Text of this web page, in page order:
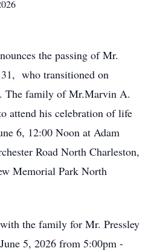
the passing of Mr.
who transitioned on
The family of Mr.Marvin A.
attend his celebration of life
6, 12:00 Noon at Adam
Road North Charleston,
Memorial Park North
the family for Mr. Pressley
5, 2026 from 5:00pm -